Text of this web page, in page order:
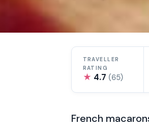
TRAVELLER
RATING
★ 4.7 (65)
French